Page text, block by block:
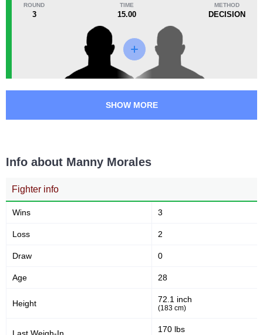
ROUND
3
TIME
15.00
METHOD
DECISION
SHOW MORE
Info about Manny Morales
Fighter info
Wins 3
Loss 2
Draw 0
Age 28
Height 72.1 inch
(183 cm)
170 lbs